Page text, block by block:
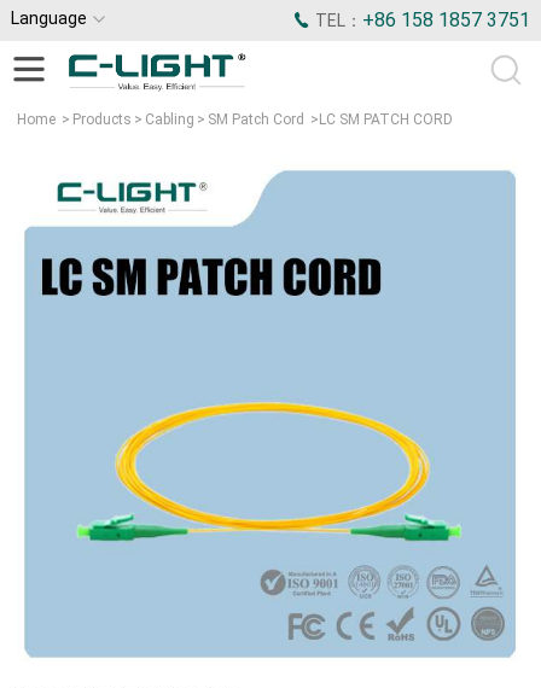
Language TEL： +86 158 1857 3751
Home > Products > Cabling > SM Patch Cord > LC SM PATCH CORD